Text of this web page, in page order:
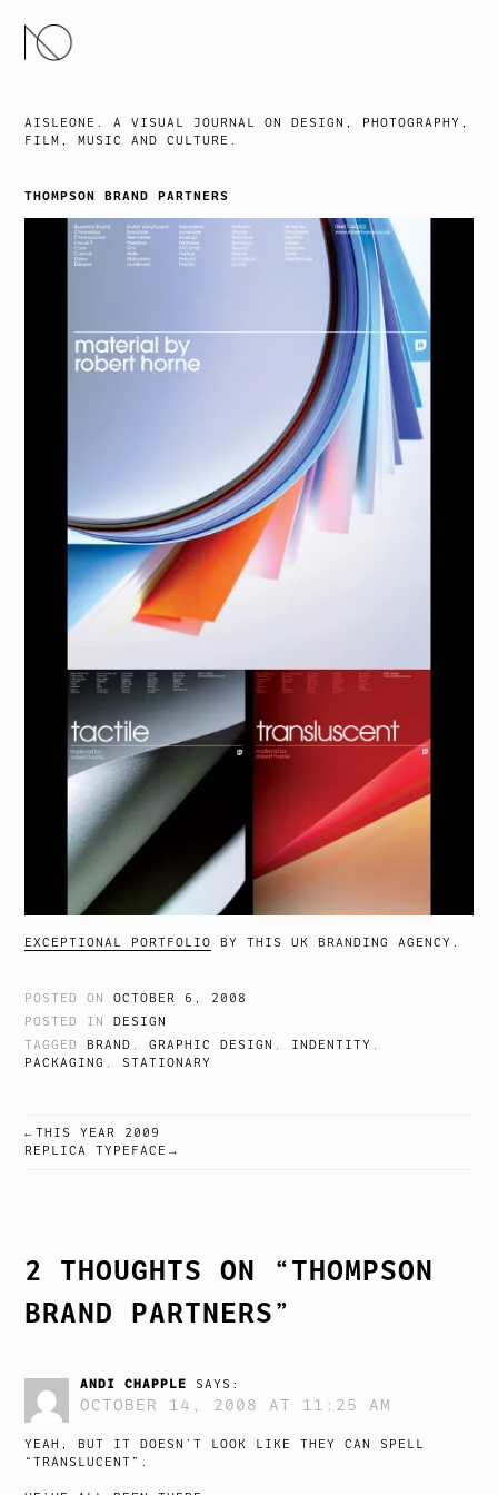
SKIP
TO
AISLEONE. A VISUAL JOURNAL ON DESIGN, PHOTOGRAPHY,
FILM, MUSIC AND CULTURE.
THOMPSON BRAND PARTNERS
EXCEPTIONAL PORTFOLIO BY THIS UK BRANDING AGENCY.
POSTED ONOCTOBER 6, 2008
POSTED IN DESIGN
TAGGED BRAND ,GRAPHIC DESIGN , INDENTITY ,
PACKAGING , STATIONARY
POST
THIS YEAR 2009
REPLICA TYPEFACE
2 THOUGHTS ON “THOMPSON
BRAND PARTNERS”
ANDI CHAPPLE SAYS:
OCTOBER 14, 2008 AT 11:25 AM
YEAH, BUT IT DOESN’T LOOK LIKE THEY CAN SPELL
“TRANSLUCENT”.